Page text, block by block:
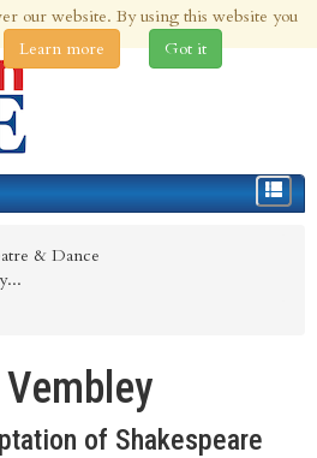
6th Aug 2026
Toggle
& Dance
of Shakespeare
our website. By using this website you
Learn more Got it